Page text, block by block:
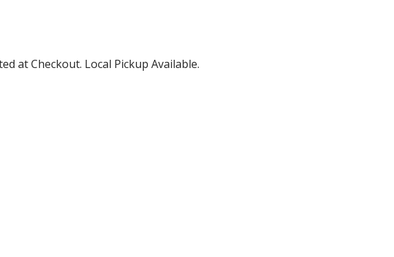
at Checkout. Local Pickup Available.